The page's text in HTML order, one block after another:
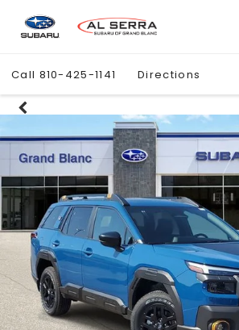
Call 810-425-1141 Directions